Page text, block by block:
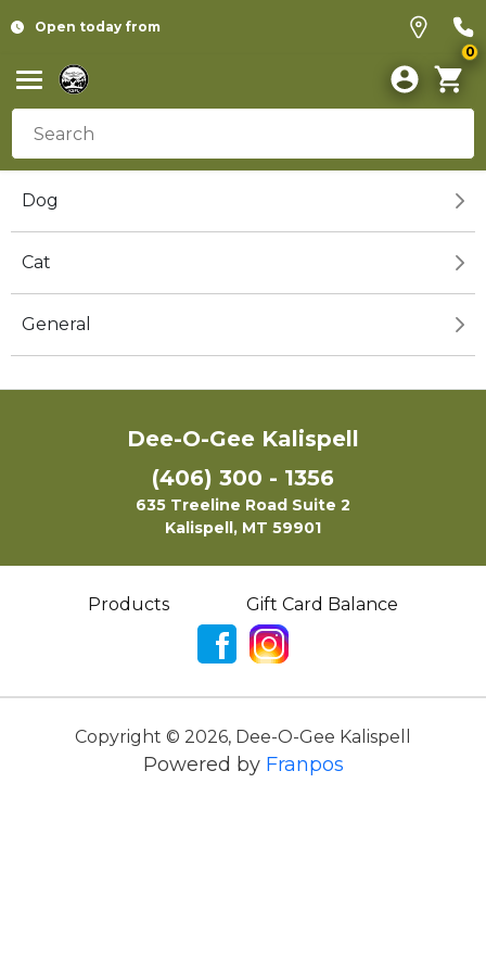
Open today from
0
Dog
Cat
General
Dee-O-Gee Kalispell
(406) 300 - 1356
635 Treeline Road Suite 2
Kalispell, MT 59901
Products Gift Card Balance
Copyright © 2026, Dee-O-Gee Kalispell
Powered by Franpos